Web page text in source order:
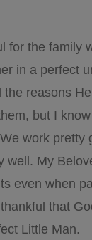
for the family
in a perfect
the reasons
but I
work pretty
well. My
even when
that
Little Man.